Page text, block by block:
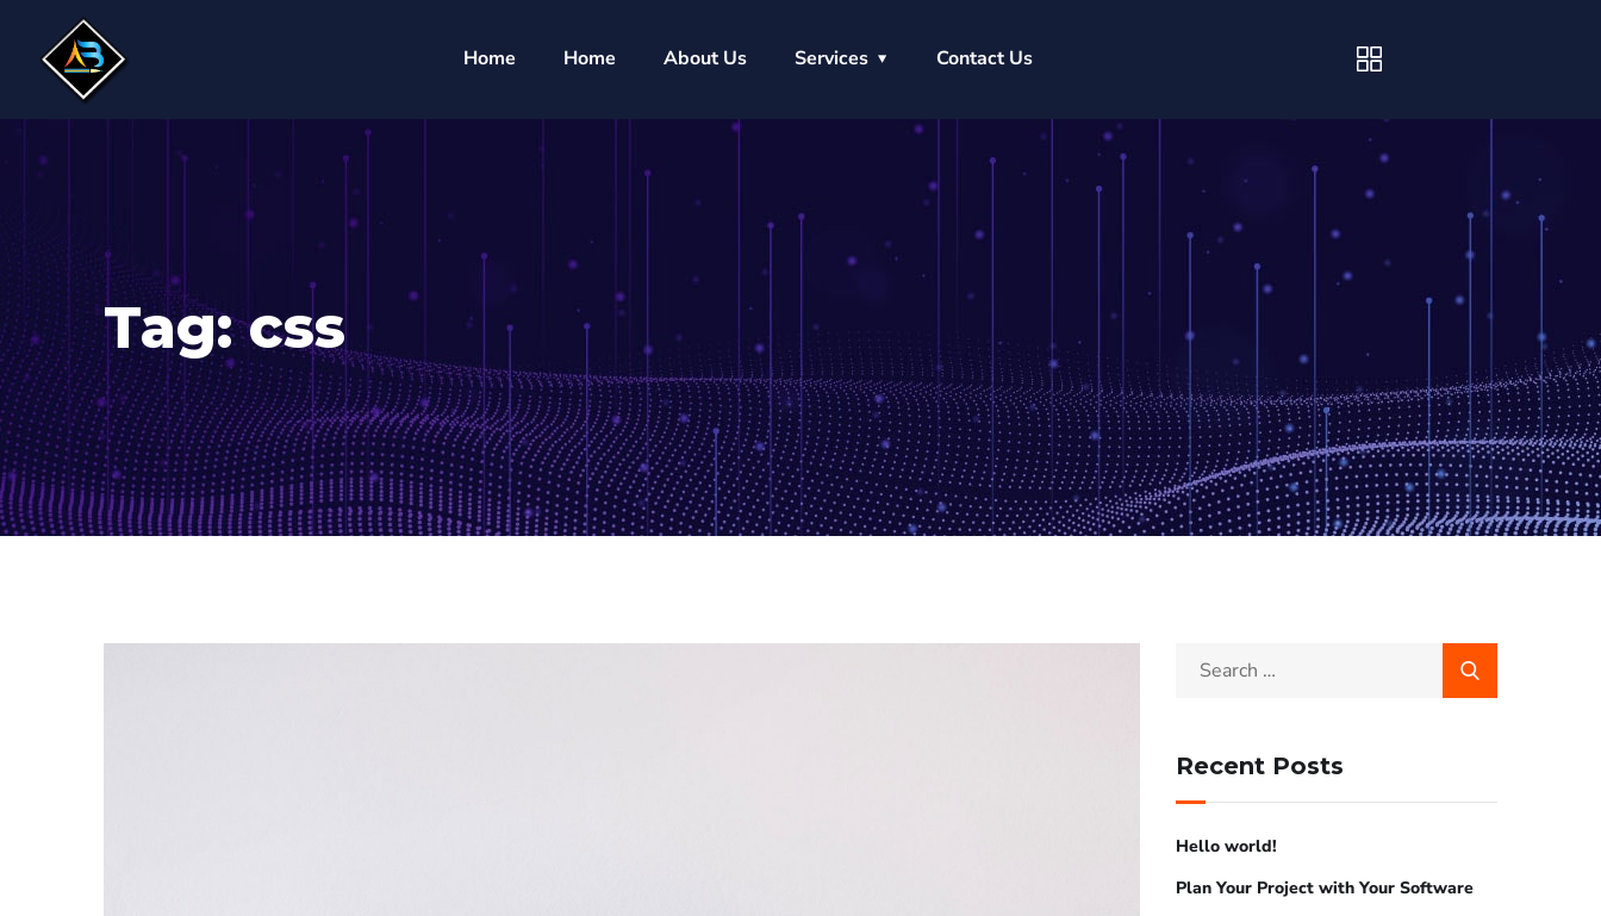
Home Home About Us Services Contact Us
Tag:css
Recent Posts
Hello world!
Plan Your Project with Your Software